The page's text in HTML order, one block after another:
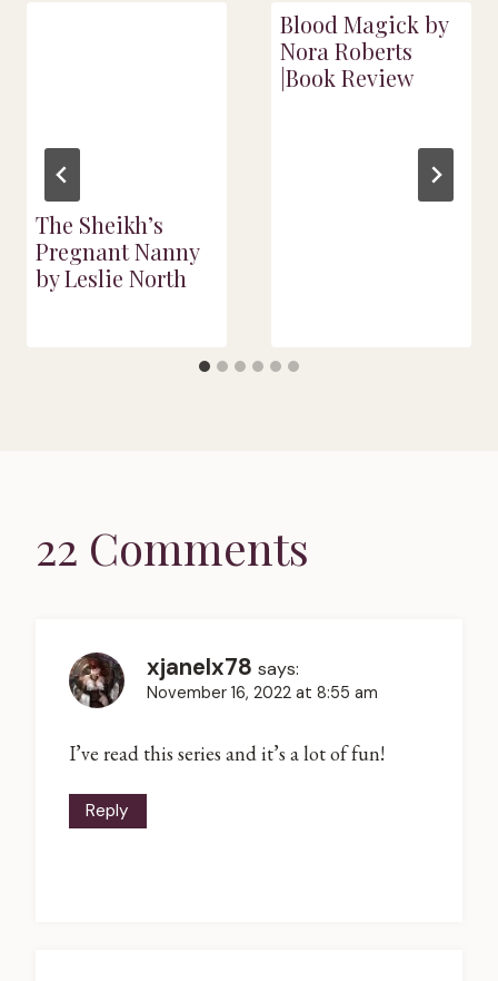
The Sheikh’s
Pregnant Nanny
by Leslie North
Blood Magick by
Nora Roberts
|Book Review
22 Comments
xjanelx78 says:
November 16, 2022 at 8:55 am
I’ve read this series and it’s a lot of fun!
Reply